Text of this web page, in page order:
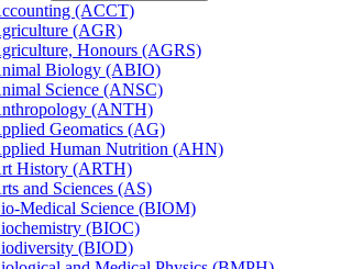
(ACCT)
(AGR)
Honours (AGRS)
Biology (ABIO)
Science (ANSC)
(ANTH)
Geomatics (AG)
Human Nutrition (AHN)
History (ARTH)
and Sciences (AS)
​Medical Science (BIOM)
(BIOC)
(BIOD)